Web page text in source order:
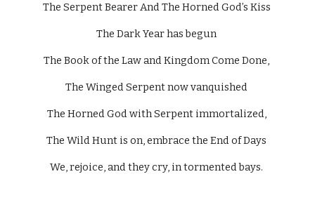
The Serpent Bearer And The Horned God’s Kiss
The Dark Year has begun
The Book of the Law and Kingdom Come Done,
The Winged Serpent now vanquished
The Horned God with Serpent immortalized,
The Wild Hunt is on, embrace the End of Days
We, rejoice, and they cry, in tormented bays.